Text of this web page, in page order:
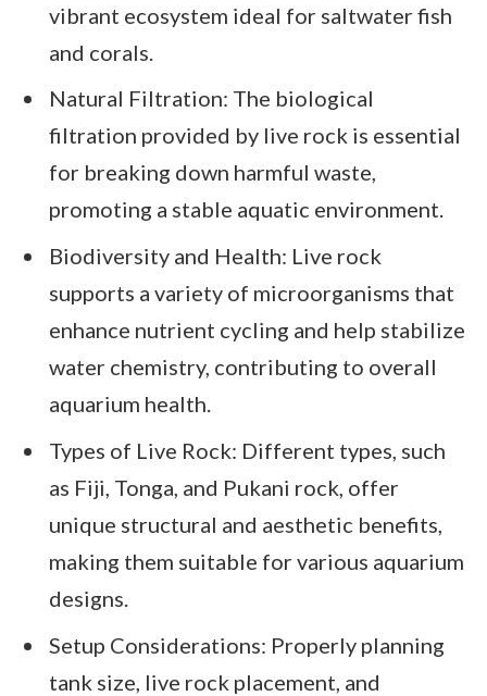
vibrant ecosystem ideal for saltwater fish
and corals.
Natural Filtration: The biological
filtration provided by live rock is essential
for breaking down harmful waste,
promoting a stable aquatic environment.
Biodiversity and Health: Live rock
supports a variety of microorganisms that
enhance nutrient cycling and help stabilize
water chemistry, contributing to overall
aquarium health.
Types of Live Rock: Different types, such
as Fiji, Tonga, and Pukani rock, offer
unique structural and aesthetic benefits,
making them suitable for various aquarium
designs.
Setup Considerations: Properly planning
tank size, live rock placement, and